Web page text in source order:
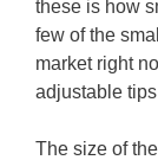
these is how
few of the
market right
adjustable
The size of